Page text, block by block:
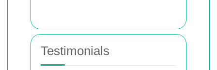
Testimonials